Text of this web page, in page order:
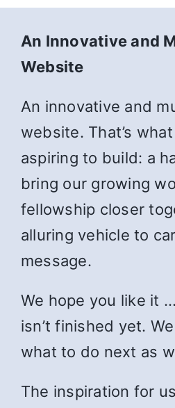
An Innovative and
Website
An innovative and
website. That’s
aspiring to build: a
bring our growing
fellowship closer
alluring vehicle to
message.
We hope you like it
isn’t finished yet.
what to do next as
The inspiration for